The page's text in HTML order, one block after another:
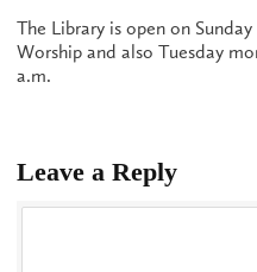
The Library is open on
Worship and also Tuesday
a.m.
Leave a Reply